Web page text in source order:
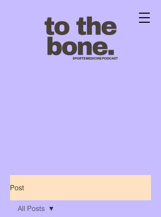
Post
All Posts